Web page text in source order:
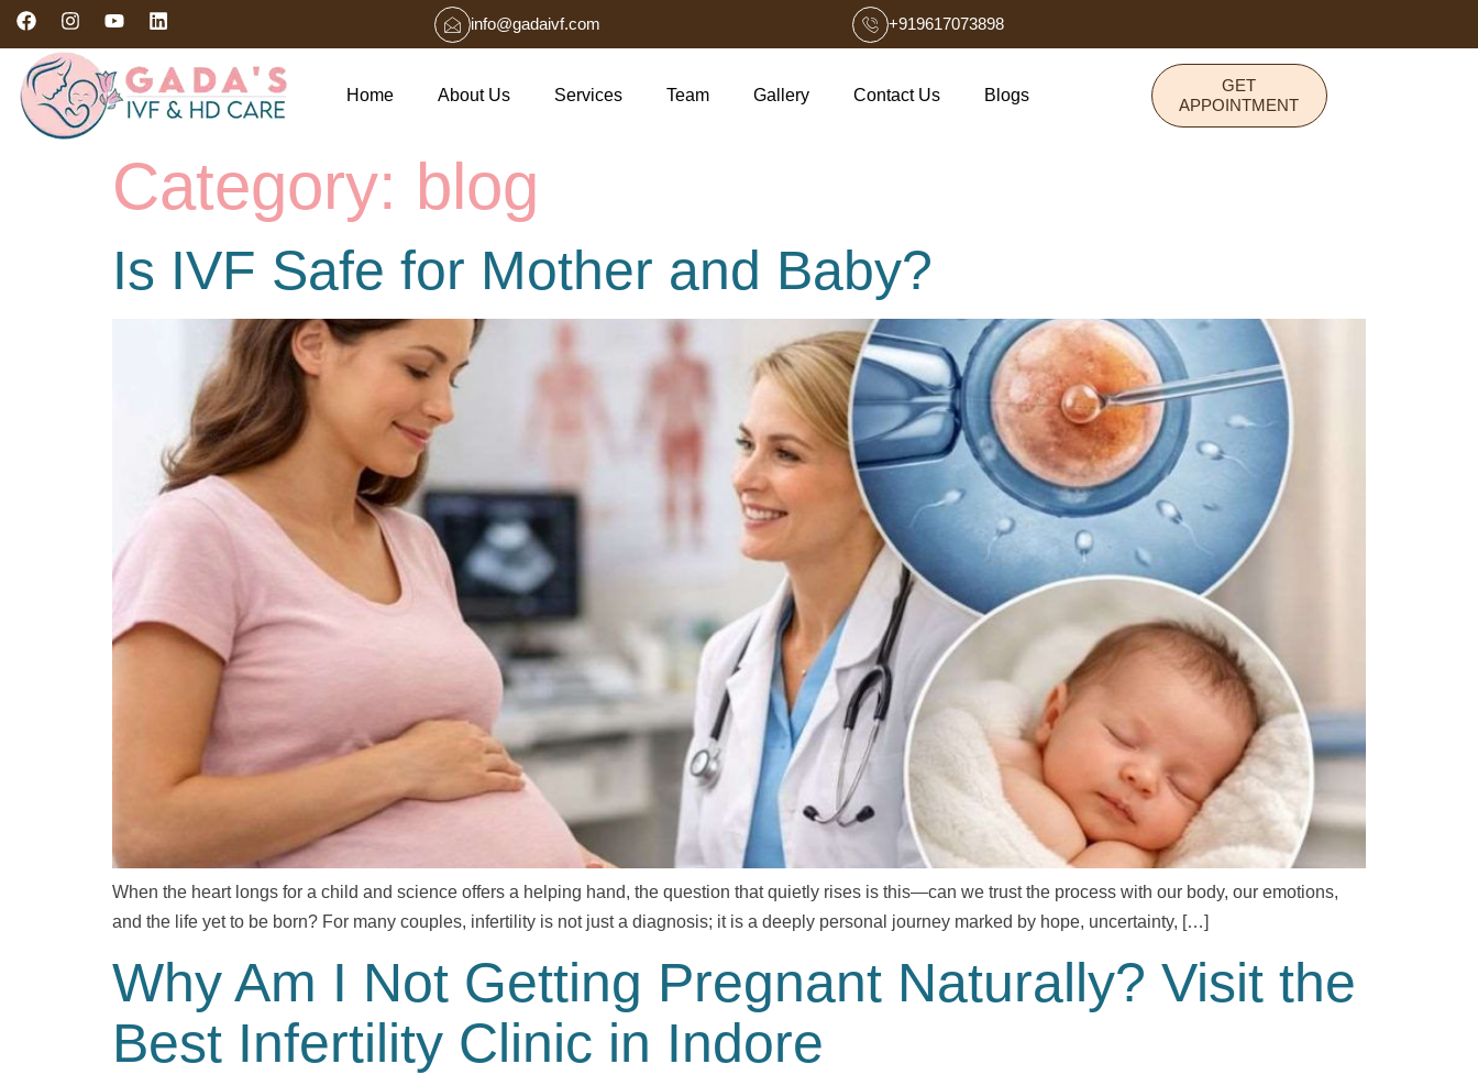
info@gadaivf.com +919617073898
Home About Us Services Team Gallery Contact Us Blogs
GET
APPOINTMENT
Category: blog
Is IVF Safe for Mother and Baby?
When the heart longs for a child and science offers a helping hand, the question that quietly rises is this—can we trust the process with our body, our emotions,
and the life yet to be born? For many couples, infertility is not just a diagnosis; it is a deeply personal journey marked by hope, uncertainty, […]
Why Am I Not Getting Pregnant Naturally? Visit the
Best Infertility Clinic in Indore